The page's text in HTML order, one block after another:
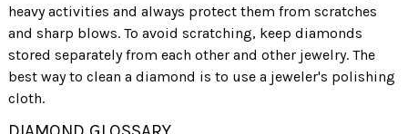
heavy activities and always protect them from scratches
and sharp blows. To avoid scratching, keep diamonds
stored separately from each other and other jewelry. The
best way to clean a diamond is to use a jeweler's polishing
cloth.